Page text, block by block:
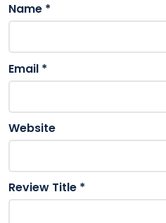
Name *
Email *
Website
Review Title *